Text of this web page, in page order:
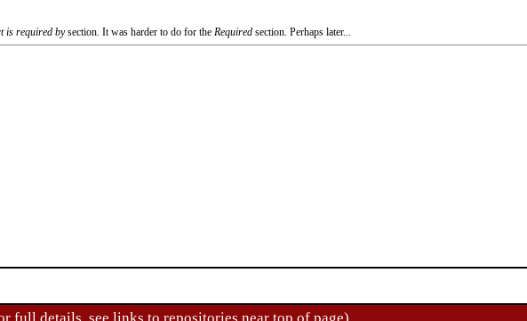
is required bysection. It was harder to do for the Required section. Perhaps later...